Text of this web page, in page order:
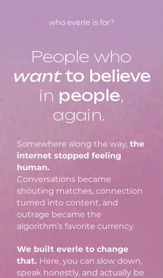
who everle is for?
People who
wantto believe
in people,
again.
Somewhere along the way, the
internet stopped feeling
human.
Conversations became
shouting matches, connection
turned into content, and
outrage became the
algorithm’s favorite currency.
We built everle to change
that.​ Here, you can slow down,
speak honestly, and actually be